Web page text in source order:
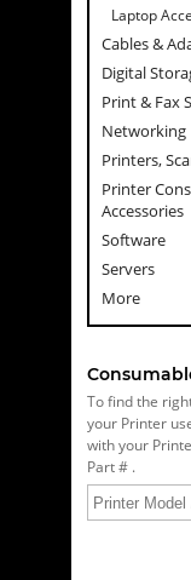
Laptop
Cables &
Digital
Print & Fax
Networking
Printers,
Printer
Accessories
Software
Servers
More
To find the
your Printer
with your
Part # .